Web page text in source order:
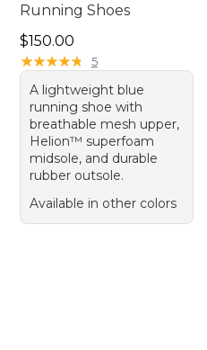
Running Shoes
Price: $150.00
$150.00
★★★★★
★★★★★ 5
A lightweight blue
running shoe with
breathable mesh upper,
Helion™ superfoam
midsole, and durable
rubber outsole.
Available in other colors